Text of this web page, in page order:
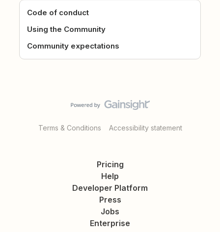
Code of conduct
Using the Community
Community expectations
Terms & Conditions Accessibility statement
Pricing
Help
Developer Platform
Press
Jobs
Enterprise